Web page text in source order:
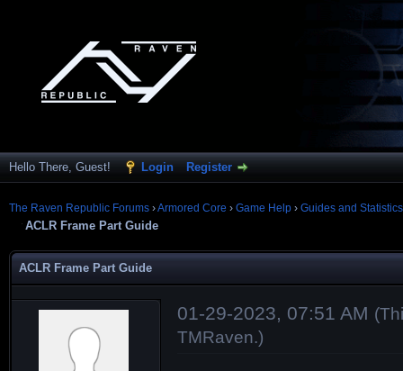
Hello There, Guest! Login Register
The Raven Republic Forums ›Armored Core › Game Help › Guides and Statistics
ACLR Frame Part Guide
ACLR Frame Part Guide
01-29-2023, 07:51 AM
TMRaven.)